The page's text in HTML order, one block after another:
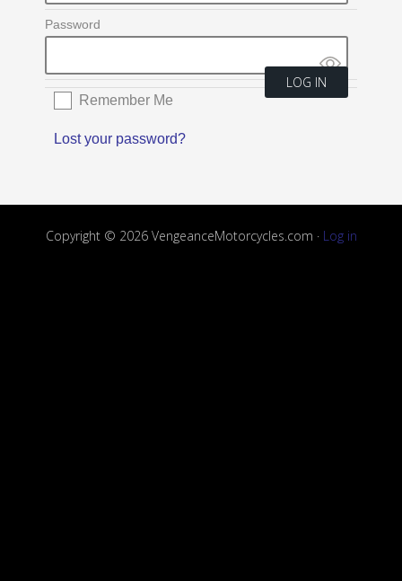
Password
Remember Me
Lost your password?
Copyright © 2026 VengeanceMotorcycles.com · Log in